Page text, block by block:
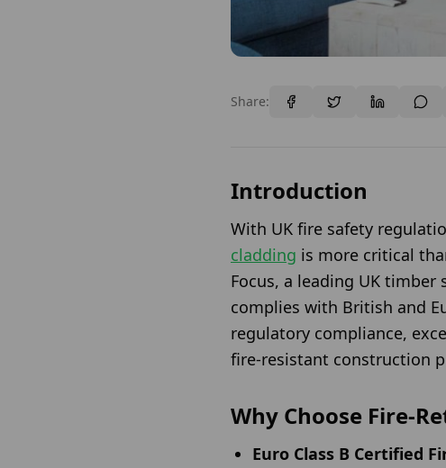
Share:
Introduction
With UK fire safety
cladding is more critical
Focus, a leading UK
complies with British and
regulatory compliance,
fire-resistant construction
Why Choose Fire-
Euro Class B Certified